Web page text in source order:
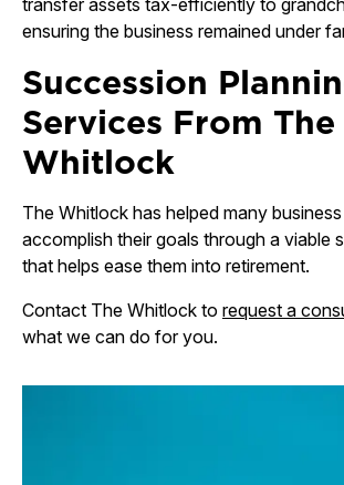
transfer assets tax-efficiently to
ensuring the business remained under
Succession
Services From The
Whitlock
The Whitlock has helped many
accomplish their goals through a viable
that helps ease them into retirement.
Contact The Whitlock to request a
what we can do for you.